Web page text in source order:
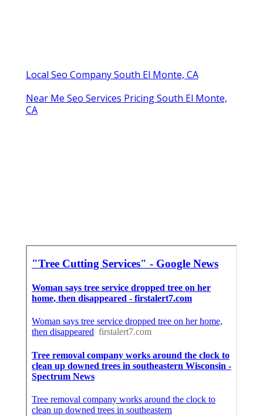
Local Seo Company South El Monte, CA
Near Me Seo Services Pricing South El Monte,
CA